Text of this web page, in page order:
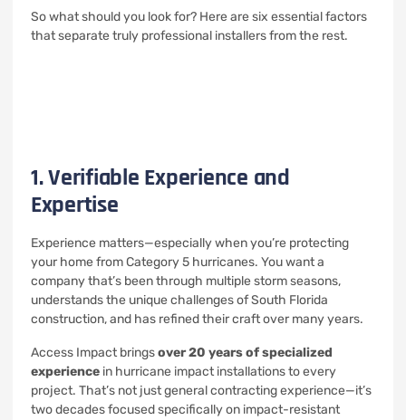
So what should you look for? Here are six essential factors
that separate truly professional installers from the rest.
1. Verifiable Experience and
Expertise
Experience matters—especially when you’re protecting
your home from Category 5 hurricanes. You want a
company that’s been through multiple storm seasons,
understands the unique challenges of South Florida
construction, and has refined their craft over many years.
Access Impact bringsover 20 years of specialized
experience in hurricane impact installations to every
project. That’s not just general contracting experience—it’s
two decades focused specifically on impact-resistant